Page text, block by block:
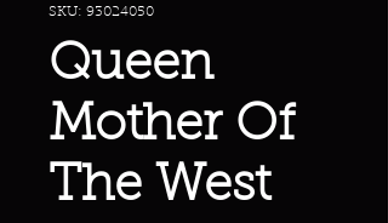
SKU: 93024050
Queen
Mother Of
The West